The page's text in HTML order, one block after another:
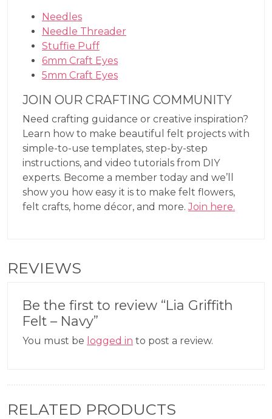
Needles
Needle Threader
Stuffie Puff
6mm Craft Eyes
5mm Craft Eyes
JOIN OUR CRAFTING COMMUNITY
Need crafting guidance or creative inspiration?
Learn how to make beautiful felt projects with
simple-to-use templates, step-by-step
instructions, and video tutorials from DIY
experts. Become a member today and we’ll
show you how easy it is to make felt flowers,
felt crafts, home décor, and more.Join here.
REVIEWS
Be the first to review “Lia Griffith
Felt – Navy”
You must be logged in to post a review.
RELATED PRODUCTS